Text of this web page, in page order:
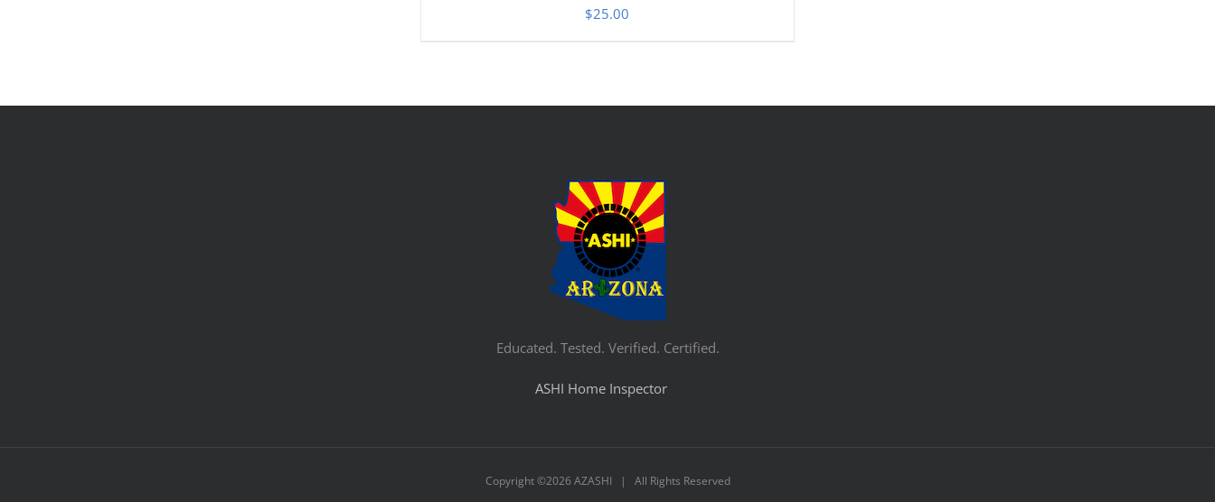
$25.00
Educated. Tested. Verified. Certified.
ASHI Home Inspector
Copyright ©2026 AZASHI | All Rights Reserved